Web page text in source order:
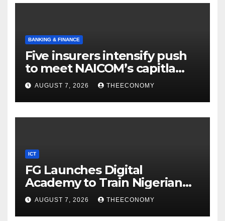
BANKING & FINANCE
Five insurers intensify push
to meet NAICOM’s capitla
rules
AUGUST 7, 2026 THEECONOMY
ICT
FG Launches Digital
Academy to Train Nigerian
Youths in AI, Cybersecurity,
Cloud Computing
AUGUST 7, 2026 THEECONOMY